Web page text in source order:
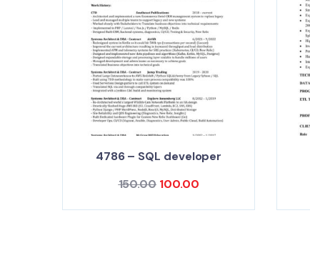
4786 – SQL developer
150.00 100.00